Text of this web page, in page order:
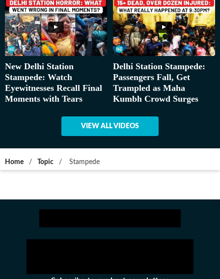
New Delhi Station
Stampede: Watch
Eyewitnesses Recall Final
Moments with Tears
Delhi Station Stampede:
Passengers Fall, Get
Trampled as Maha
Kumbh Crowd Surges
VIEW ALL VIDEOS
Home / Topic / Stampede